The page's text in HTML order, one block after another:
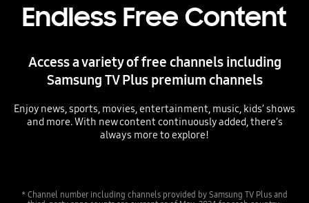
Endless Free Content
Access a variety of free channels including
Samsung TV Plus premium channels
Enjoy news, sports, movies, entertainment, music, kids’ shows
and more. With new content continuously added, there’s
always more to explore!
* Channel number including channels provided by Samsung TV Plus and